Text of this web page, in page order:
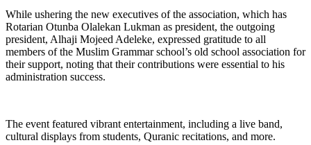
While ushering the new executives of the association, which has
Rotarian Otunba Olalekan Lukman as president, the outgoing
president, Alhaji Mojeed Adeleke, expressed gratitude to all
members of the Muslim Grammar school’s old school association for
their support, noting that their contributions were essential to his
administration success.
The event featured vibrant entertainment, including a live band,
cultural displays from students, Quranic recitations, and more.